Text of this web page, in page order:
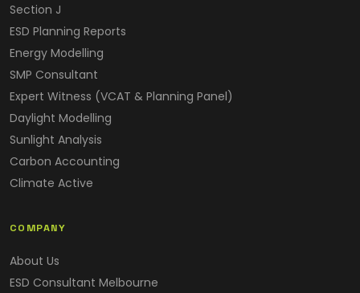
Section J
ESD Planning Reports
Energy Modelling
SMP Consultant
Expert Witness (VCAT & Planning Panel)
Daylight Modelling
Sunlight Analysis
Carbon Accounting
Climate Active
COMPANY
About Us
ESD Consultant Melbourne